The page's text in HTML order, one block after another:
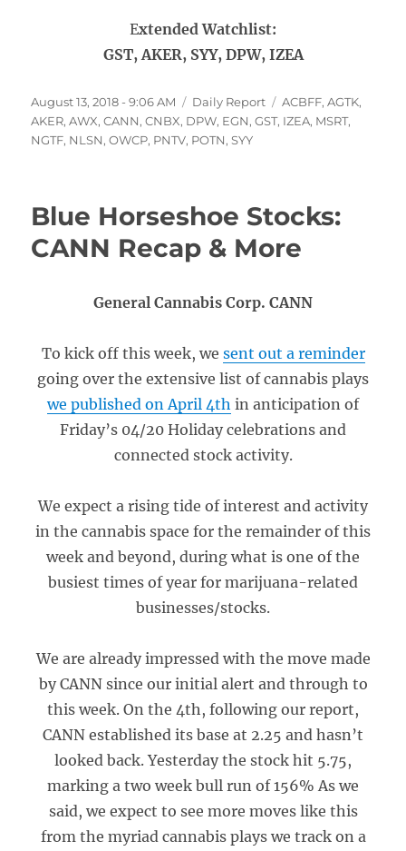
Extended Watchlist:
GST, AKER, SYY, DPW, IZEA
Posted
on
August 13, 2018 - 9:06 AM Categories
Daily Report Tags
ACBFF,AGTK,
AKER,AWX,CANN,CNBX, DPW, EGN,GST, IZEA, MSRT,
NGTF, NLSN,OWCP, PNTV, POTN,SYY
Blue Horseshoe Stocks:
CANN Recap & More
General Cannabis Corp. CANN
To kick off this week, we sent out a reminder
going over the extensive list of cannabis plays
we published on April 4th in anticipation of
Friday’s 04/20 Holiday celebrations and
connected stock activity.
We expect a rising tide of interest and activity
in the cannabis space for the remainder of this
week and beyond, during what is one of the
busiest times of year for marijuana-related
businesses/stocks.
We are already impressed with the move made
by CANN since our initial alert and through to
this week. On the 4th, following our report,
CANN established its base at 2.25 and hasn’t
looked back. Yesterday the stock hit 5.75,
marking a two week bull run of 156% As we
said, we expect to see more moves like this
from the myriad cannabis plays we track on a